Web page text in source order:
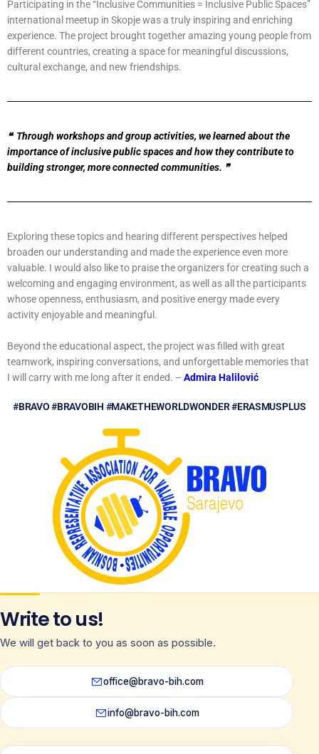
Participating in the “Inclusive Communities = Inclusive Public Spaces”
international meetup in Skopje was a truly inspiring and enriching
experience. The project brought together amazing young people from
different countries, creating a space for meaningful discussions,
cultural exchange, and new friendships.
❝ Through workshops and group activities, we learned about the
importance of inclusive public spaces and how they contribute to
building stronger, more connected communities. ❞
Exploring these topics and hearing different perspectives helped
broaden our understanding and made the experience even more
valuable. I would also like to praise the organizers for creating such a
welcoming and engaging environment, as well as all the participants
whose openness, enthusiasm, and positive energy made every
activity enjoyable and meaningful.
Beyond the educational aspect, the project was filled with great
teamwork, inspiring conversations, and unforgettable memories that
I will carry with me long after it ended. – Admira Halilović
#BRAVO #BRAVOBIH #MAKETHEWORLDWONDER #ERASMUSPLUS
Write to us!
We will get back to you as soon as possible.
office@bravo-bih.com
info@bravo-bih.com